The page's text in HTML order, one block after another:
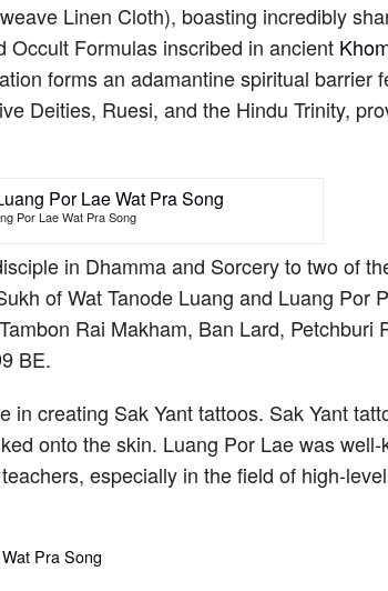
Linen Cloth), boasting incredibly
Occult Formulas inscribed in ancient
forms an adamantine spiritual barrier
Deities, Ruesi, and the Hindu Trinity,
Por Lae Wat Pra Song
in Dhamma and Sorcery to two of
of Wat Tanode Luang and Luang Por
Rai Makham, Ban Lard, Petchburi
BE.
creating Sak Yant tattoos. Sak Yant
onto the skin. Luang Por Lae was
especially in the field of high-